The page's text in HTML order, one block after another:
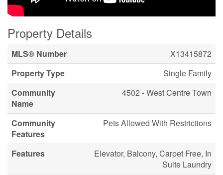
Property Details
MLS® Number
X13415872
Property Type
Single Family
Community
Name
4502 - West Centre Town
Community
Features
Pets Allowed With Restrictions
Features
Elevator, Balcony, Carpet Free, In
Suite Laundry